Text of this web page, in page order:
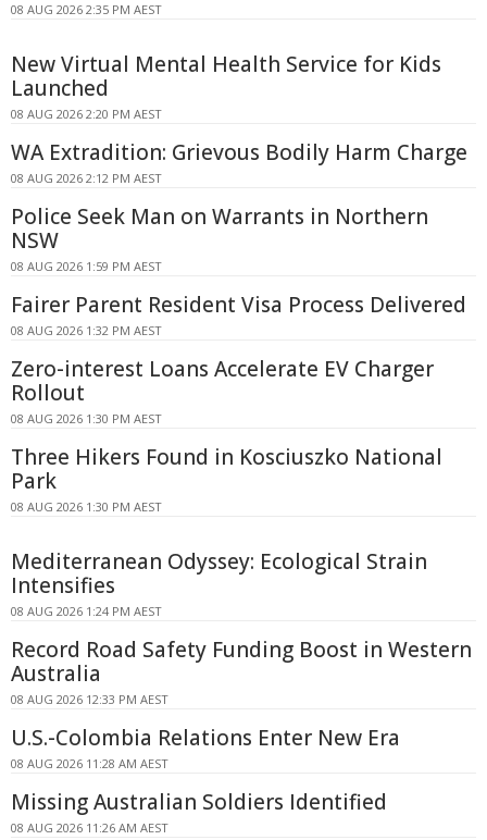
08 AUG 2026 2:35 PM AEST
New Virtual Mental Health Service for Kids
Launched
08 AUG 2026 2:20 PM AEST
WA Extradition: Grievous Bodily Harm Charge
08 AUG 2026 2:12 PM AEST
Police Seek Man on Warrants in Northern
NSW
08 AUG 2026 1:59 PM AEST
Fairer Parent Resident Visa Process Delivered
08 AUG 2026 1:32 PM AEST
Zero-interest Loans Accelerate EV Charger
Rollout
08 AUG 2026 1:30 PM AEST
Three Hikers Found in Kosciuszko National
Park
08 AUG 2026 1:30 PM AEST
Mediterranean Odyssey: Ecological Strain
Intensifies
08 AUG 2026 1:24 PM AEST
Record Road Safety Funding Boost in Western
Australia
08 AUG 2026 12:33 PM AEST
U.S.-Colombia Relations Enter New Era
08 AUG 2026 11:28 AM AEST
Missing Australian Soldiers Identified
08 AUG 2026 11:26 AM AEST